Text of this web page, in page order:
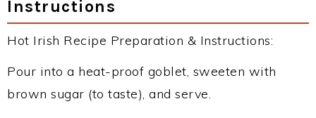
Instructions
Hot Irish Recipe Preparation & Instructions:
Pour into a heat-proof goblet, sweeten with
brown sugar (to taste), and serve.